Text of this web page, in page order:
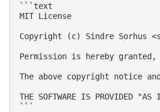
```text
MIT License
Copyright (c) Sindre Sorhus <
Permission is hereby
The above copyright notice
THE SOFTWARE IS PROVIDED "AS
```